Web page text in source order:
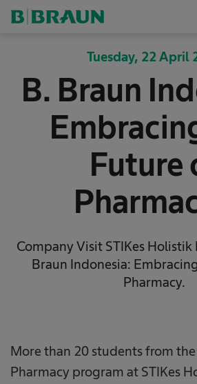
Tuesday, 22 April
B. Braun
Future
Company Visit STIKes
Braun Indonesia:
Pharmacy.
More than 20 students from
Pharmacy program at STIKes